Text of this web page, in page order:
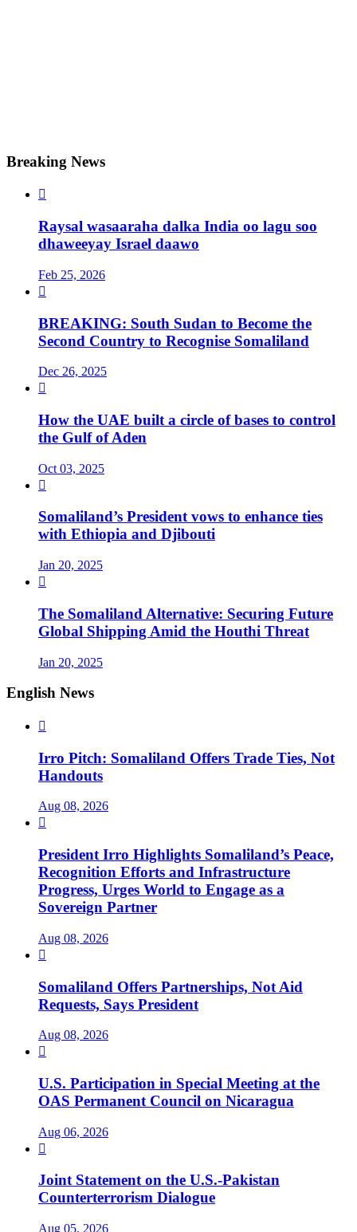
Breaking News

Raysal wasaaraha dalka India oo lagu soo
dhaweeyay Israel daawo
Feb 25, 2026

BREAKING: South Sudan to Become the
Second Country to Recognise Somaliland
Dec 26, 2025

How the UAE built a circle of bases to control
the Gulf of Aden
Oct 03, 2025

Somaliland’s President vows to enhance ties
with Ethiopia and Djibouti
Jan 20, 2025

The Somaliland Alternative: Securing Future
Global Shipping Amid the Houthi Threat
Jan 20, 2025
English News

Irro Pitch: Somaliland Offers Trade Ties, Not
Handouts
Aug 08, 2026

President Irro Highlights Somaliland’s Peace,
Recognition Efforts and Infrastructure
Progress, Urges World to Engage as a
Sovereign Partner
Aug 08, 2026

Somaliland Offers Partnerships, Not Aid
Requests, Says President
Aug 08, 2026

U.S. Participation in Special Meeting at the
OAS Permanent Council on Nicaragua
Aug 06, 2026

Joint Statement on the U.S.-Pakistan
Counterterrorism Dialogue
Aug 05, 2026